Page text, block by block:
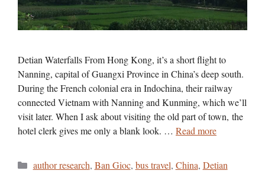
Detian Waterfalls From Hong Kong, it’s a short flight to
Nanning, capital of Guangxi Province in China’s deep south.
During the French colonial era in Indochina, their railway
connected Vietnam with Nanning and Kunming, which we’ll
visit later. When I ask about visiting the old part of town, the
hotel clerk gives me only a blank look. … Read more
Categories
author research, Ban Gioc, bus travel, China, Detian